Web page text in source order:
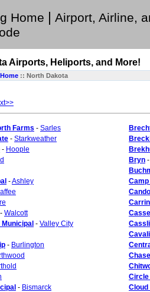
Home | Airport, Airline,
Airports, Heliports, and More!
:: North Dakota
Farms - Sarles
- Starkweather
- Hoople
-Ashley
- Walcott
- Valley City
- Burlington
- Bismarck
Bryn
Circle
Cloud